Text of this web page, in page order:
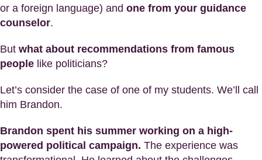
or a foreign language) and one from your guidance
counselor.
But what about recommendations from famous
people like politicians?
Let’s consider the case of one of my students. We’ll call
him Brandon.
Brandon spent his summer working on a high-
powered political campaign. The experience was